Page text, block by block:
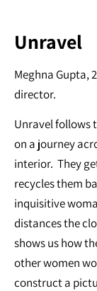
Unravel
Meghna Gupta,
director.
Unravel follows
on a journey
interior. They
recycles them
inquisitive
distances the
shows us how
other women
construct a